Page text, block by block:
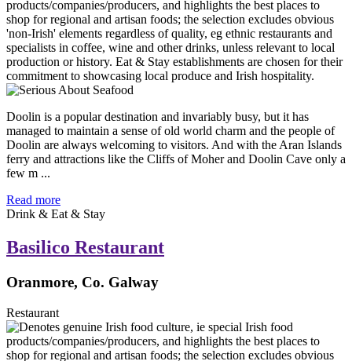
Doolin is a popular destination and invariably busy, but it has
managed to maintain a sense of old world charm and the people of
Doolin are always welcoming to visitors. And with the Aran Islands
ferry and attractions like the Cliffs of Moher and Doolin Cave only a
few m ...
Read more
Drink & Eat & Stay
Basilico Restaurant
Oranmore, Co. Galway
Restaurant